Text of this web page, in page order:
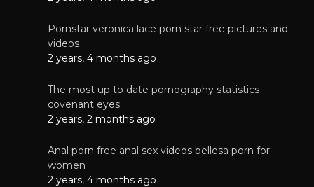
Pornstar veronica lace porn star free pictures and
videos
2 years, 4 months ago
The most up to date pornography statistics
covenant eyes
2 years, 2 months ago
Anal porn free anal sex videos bellesa porn for
women
2 years, 4 months ago